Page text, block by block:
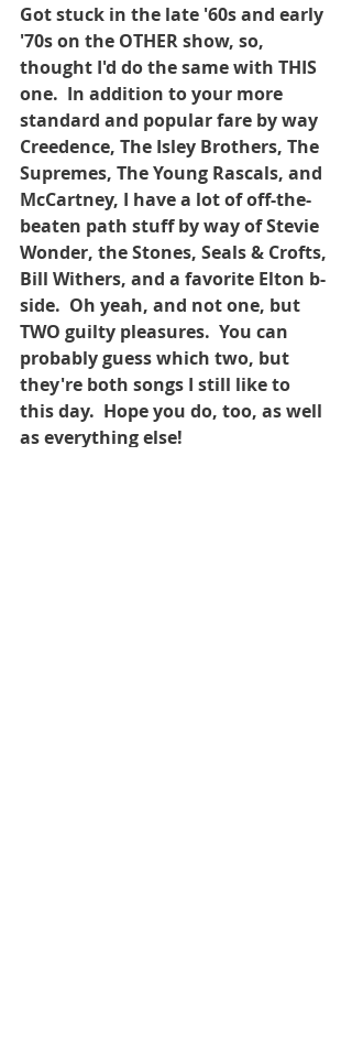
Got stuck in the late '60s and early
'70s on the OTHER show, so,
thought I'd do the same with THIS
one.  In addition to your more
standard and popular fare by way
Creedence, The Isley Brothers, The
Supremes, The Young Rascals, and
McCartney, I have a lot of off-the-
beaten path stuff by way of Stevie
Wonder, the Stones, Seals & Crofts,
Bill Withers, and a favorite Elton b-
side.  Oh yeah, and not one, but
TWO guilty pleasures.  You can
probably guess which two, but
they're both songs I still like to
this day.  Hope you do, too, as well
as everything else!